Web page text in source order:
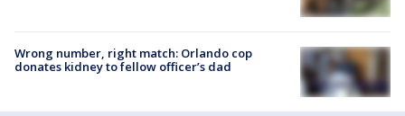
Wrong number, right match: Orlando cop
donates kidney to fellow officer’s dad